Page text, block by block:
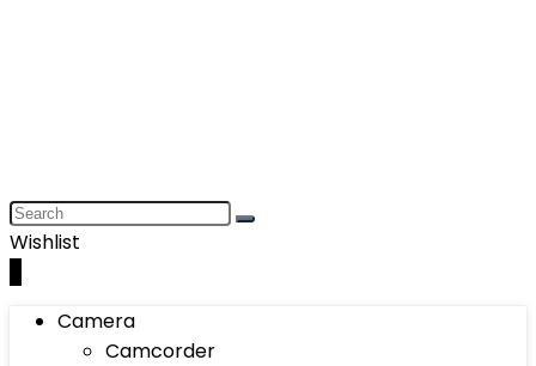
Wishlist
Camera
Camcorder